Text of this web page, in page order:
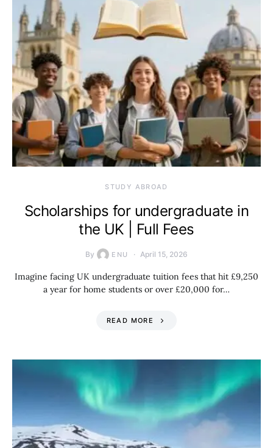
STUDY ABROAD
Scholarships for undergraduate in
the UK | Full Fees
By ENU April 15, 2026
Imagine facing UK undergraduate tuition fees that hit £9,250
a year for home students or over £20,000 for…
READ MORE